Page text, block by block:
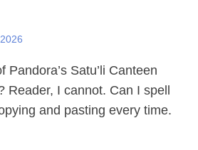
Pandora’s Satu’li Canteen
Reader, I cannot. Can I spell
and pasting every time.